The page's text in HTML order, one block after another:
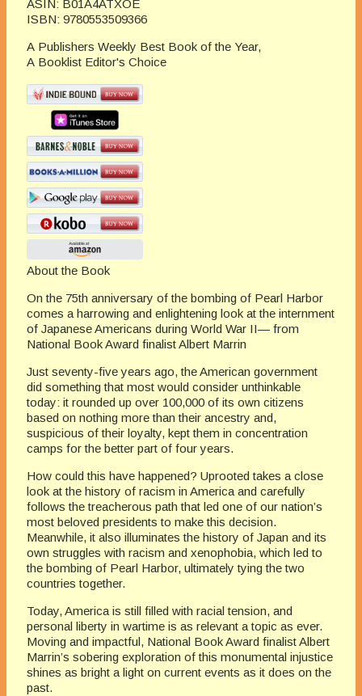
ASIN: B01A4ATXOE
ISBN: 9780553509366
A Publishers Weekly Best Book of the Year,
A Booklist Editor's Choice
About the Book
On the 75th anniversary of the bombing of Pearl Harbor
comes a harrowing and enlightening look at the internment
of Japanese Americans during World War II— from
National Book Award finalist Albert Marrin
Just seventy-five years ago, the American government
did something that most would consider unthinkable
today: it rounded up over 100,000 of its own citizens
based on nothing more than their ancestry and,
suspicious of their loyalty, kept them in concentration
camps for the better part of four years.
How could this have happened? Uprooted takes a close
look at the history of racism in America and carefully
follows the treacherous path that led one of our nation’s
most beloved presidents to make this decision.
Meanwhile, it also illuminates the history of Japan and its
own struggles with racism and xenophobia, which led to
the bombing of Pearl Harbor, ultimately tying the two
countries together.
Today, America is still filled with racial tension, and
personal liberty in wartime is as relevant a topic as ever.
Moving and impactful, National Book Award finalist Albert
Marrin’s sobering exploration of this monumental injustice
shines as bright a light on current events as it does on the
past.